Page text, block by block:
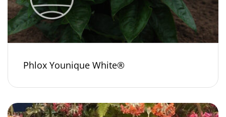
Phlox Younique White®